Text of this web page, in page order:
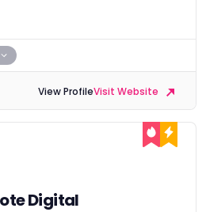
View ProfileVisit Website
Digital